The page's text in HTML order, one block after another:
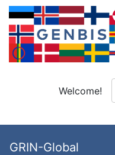
Welcome!
GRIN-Global